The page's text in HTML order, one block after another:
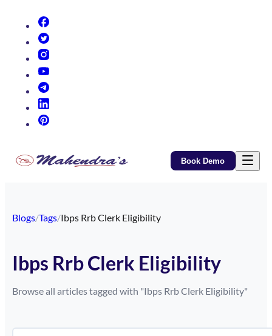
Book Demo
Blogs/Tags/Ibps Rrb Clerk Eligibility
Ibps Rrb Clerk Eligibility
Browse all articles tagged with "Ibps Rrb Clerk Eligibility"